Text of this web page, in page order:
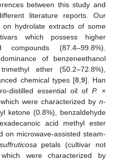
between this study and
literature reports. Our
hydrolate extracts of some
which possess higher
(87.4–99.8%).
of benzeneethanol
ether (50.2–72.8%),
chemical types [8, 9]. Han
distilled essential oil of P. ×
were characterized by n-
ketone (0.8%), benzaldehyde
acid methyl ester
on microwave-assisted steam-
suffruticosa petals (cultivar not
were characterized by